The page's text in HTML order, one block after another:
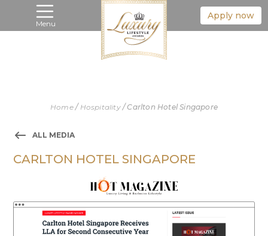
Menu
Apply now
Home/ Hospitality/ Carlton Hotel Singapore
ALL MEDIA
CARLTON HOTEL SINGAPORE